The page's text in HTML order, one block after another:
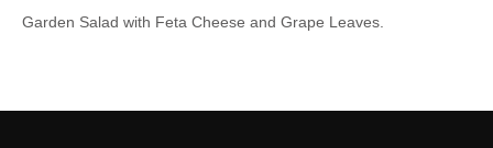
Garden Salad with Feta Cheese and Grape Leaves.